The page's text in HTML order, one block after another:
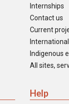
Internships
Contact us
Current
Indigenous
All sites,
Help